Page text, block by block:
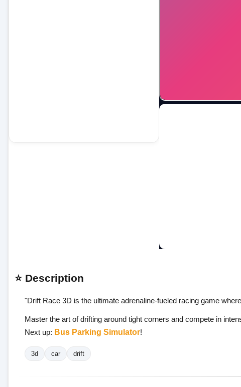
⭐ Description
"Drift Race 3D is the ultimate adrenaline-fueled racing game
Master the art of drifting around tight corners and compete in
Next up: Bus Parking Simulator!
3d car drift